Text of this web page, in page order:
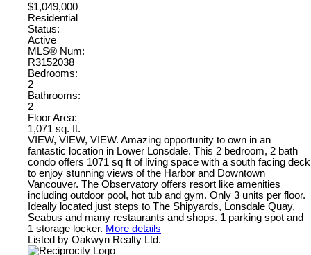
$1,049,000
Residential
Status:
Active
MLS® Num:
R3152038
Bedrooms:
2
Bathrooms:
2
Floor Area:
1,071 sq. ft.
VIEW, VIEW, VIEW. Amazing opportunity to own in an
fantastic location in Lower Lonsdale. This 2 bedroom, 2 bath
condo offers 1071 sq ft of living space with a south facing deck
to enjoy stunning views of the Harbor and Downtown
Vancouver. The Observatory offers resort like amenities
including outdoor pool, hot tub and gym. Only 3 units per floor.
Ideally located just steps to The Shipyards, Lonsdale Quay,
Seabus and many restaurants and shops. 1 parking spot and
1 storage locker. More details
Listed by Oakwyn Realty Ltd.